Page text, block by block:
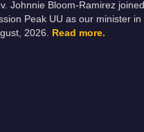
Johnnie Bloom-Ramirez joined
Peak UU as our minister in
2026. Read more.